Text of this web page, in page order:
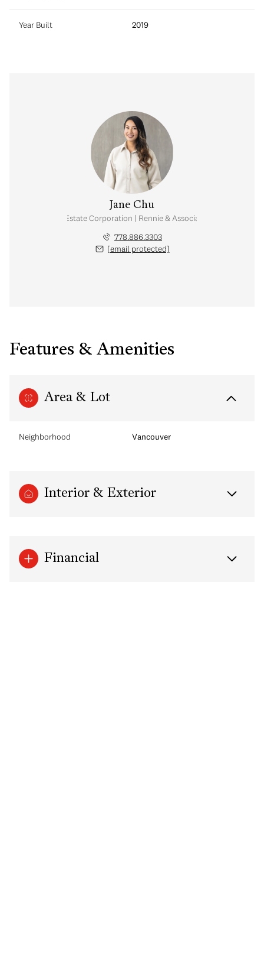
Year Built 2019
Jane Chu
Personal Real Estate Corporation | Rennie & Associates Realty Ltd.
778.886.3303
[email protected]
Features & Amenities
Area & Lot
Neighborhood Vancouver
Interior & Exterior
Financial